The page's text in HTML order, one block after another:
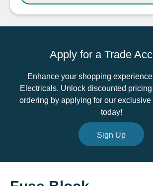
Apply for a Trade
Enhance your shopping
Electricals. Unlock discounted
ordering by applying for our exclusive
today!
Sign Up